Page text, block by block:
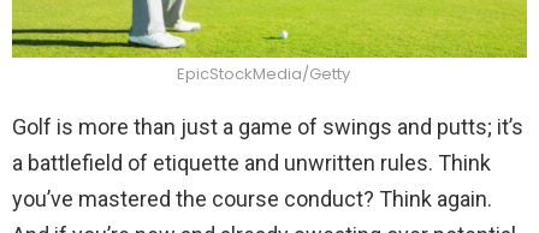
EpicStockMedia/Getty
Golf is more than just a game of swings and putts; it’s
a battlefield of etiquette and unwritten rules. Think
you’ve mastered the course conduct? Think again.